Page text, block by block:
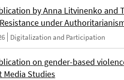
by Anna Litvinenko and
under
Digitalization and Participation
on gender-based
Media Studies